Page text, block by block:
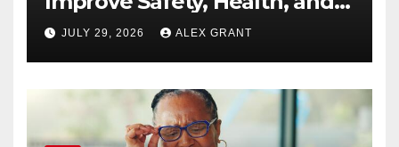
Convenience
JULY 29, 2026 ALEX GRANT